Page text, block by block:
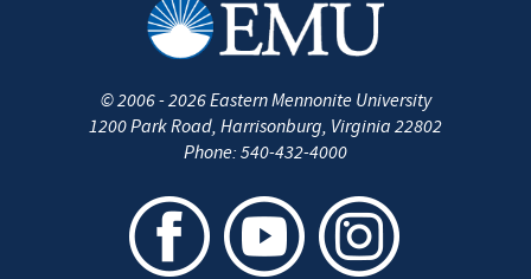
©2006 - 2026Eastern Mennonite University
1200 Park Road, Harrisonburg, Virginia 22802
Phone: 540-432-4000